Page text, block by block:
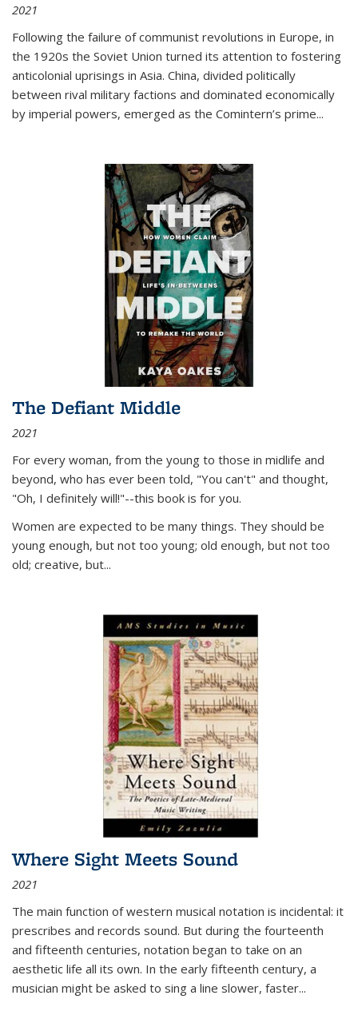
2021
Following the failure of communist revolutions in Europe, in
the 1920s the Soviet Union turned its attention to fostering
anticolonial uprisings in Asia. China, divided politically
between rival military factions and dominated economically
by imperial powers, emerged as the Comintern’s prime...
The Defiant Middle
2021
For every woman, from the young to those in midlife and
beyond, who has ever been told, "You can't" and thought,
"Oh, I definitely will!"--this book is for you.
Women are expected to be many things. They should be
young enough, but not too young; old enough, but not too
old; creative, but...
Where Sight Meets Sound
2021
The main function of western musical notation is incidental: it
prescribes and records sound. But during the fourteenth
and fifteenth centuries, notation began to take on an
aesthetic life all its own. In the early fifteenth century, a
musician might be asked to sing a line slower, faster...